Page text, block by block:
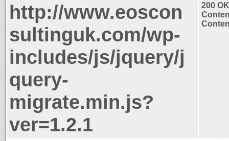
http://www.eoscon
sultinguk.com/wp-
includes/js/jquery/j
query-
migrate.min.js?
ver=1.2.1
200 OK